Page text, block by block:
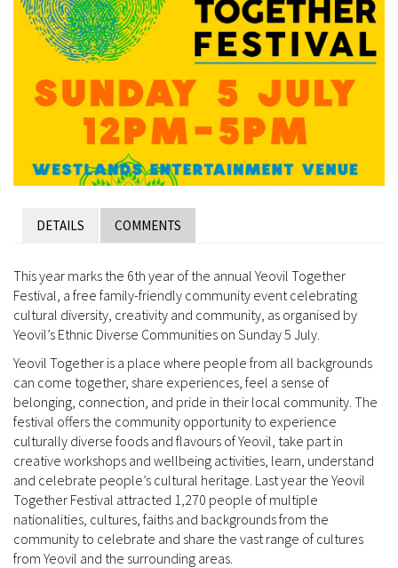
DETAILS COMMENTS
This year marks the 6th year of the annual Yeovil Together
Festival, a free family-friendly community event celebrating
cultural diversity, creativity and community, as organised by
Yeovil’s Ethnic Diverse Communities on Sunday 5 July.
Yeovil Together is a place where people from all backgrounds
can come together, share experiences, feel a sense of
belonging, connection, and pride in their local community. The
festival offers the community opportunity to experience
culturally diverse foods and flavours of Yeovil, take part in
creative workshops and wellbeing activities, learn, understand
and celebrate people’s cultural heritage. Last year the Yeovil
Together Festival attracted 1,270 people of multiple
nationalities, cultures, faiths and backgrounds from the
community to celebrate and share the vast range of cultures
from Yeovil and the surrounding areas.